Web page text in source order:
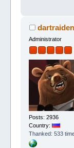
dartraiden
Administrator
Posts: 2936
Country:
Thanked: 533